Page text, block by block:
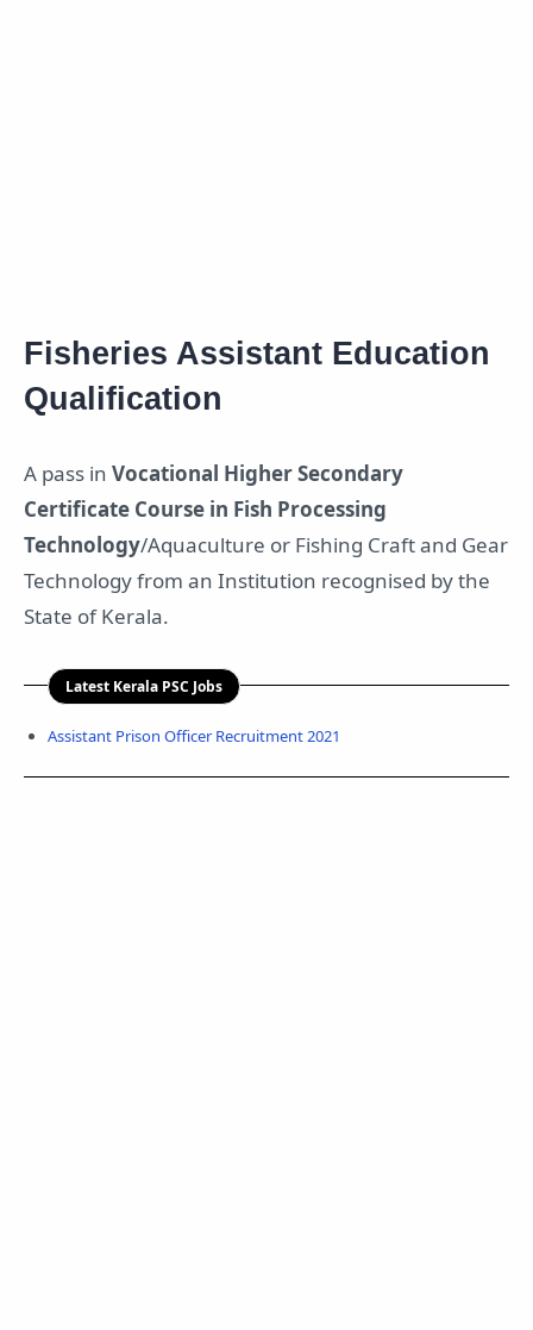
Fisheries Assistant Education
Qualification
A pass in Vocational Higher Secondary
Certificate Course in Fish Processing
Technology/Aquaculture or Fishing Craft and Gear
Technology from an Institution recognised by the
State of Kerala.
Latest Kerala PSC Jobs
Assistant Prison Officer Recruitment 2021